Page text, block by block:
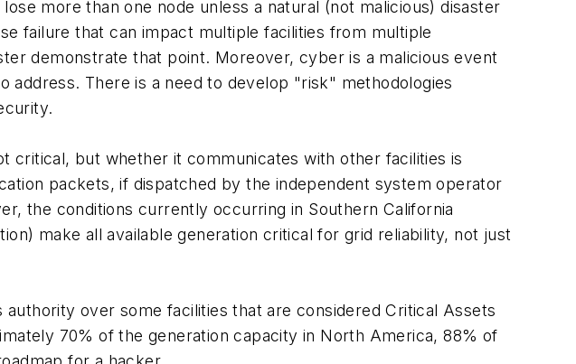
more than one node unless a natural (not malicious) disaster
failure that can impact multiple facilities from multiple
demonstrate that point. Moreover, cyber is a malicious event
address. There is a need to develop "risk" methodologies
critical, but whether it communicates with other facilities is
packets, if dispatched by the independent system operator
the conditions currently occurring in Southern California
make all available generation critical for grid reliability, not just
over some facilities that are considered Critical Assets
70% of the generation capacity in North America, 88% of